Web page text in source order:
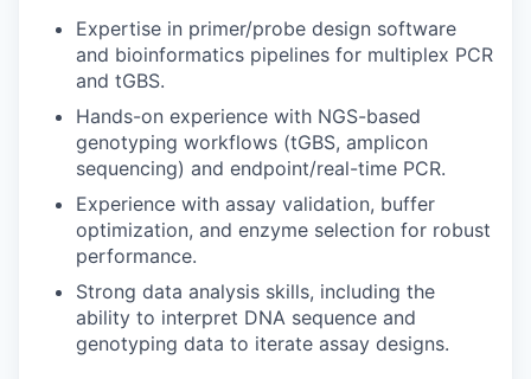
Expertise in primer/probe design software
and bioinformatics pipelines for multiplex PCR
and tGBS.
Hands-on experience with NGS-based
genotyping workflows (tGBS, amplicon
sequencing) and endpoint/real-time PCR.
Experience with assay validation, buffer
optimization, and enzyme selection for robust
performance.
Strong data analysis skills, including the
ability to interpret DNA sequence and
genotyping data to iterate assay designs.